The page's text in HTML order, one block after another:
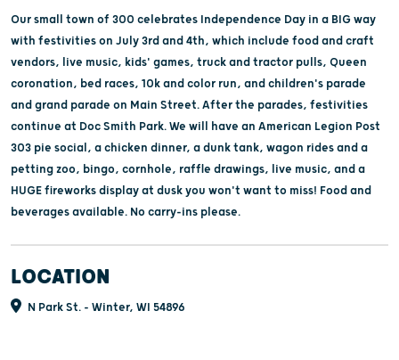
Our small town of 300 celebrates Independence Day in a BIG way
with festivities on July 3rd and 4th, which include food and craft
vendors, live music, kids' games, truck and tractor pulls, Queen
coronation, bed races, 10k and color run, and children's parade
and grand parade on Main Street. After the parades, festivities
continue at Doc Smith Park. We will have an American Legion Post
303 pie social, a chicken dinner, a dunk tank, wagon rides and a
petting zoo, bingo, cornhole, raffle drawings, live music, and a
HUGE fireworks display at dusk you won't want to miss! Food and
beverages available. No carry-ins please.
LOCATION
N Park St. - Winter, WI 54896